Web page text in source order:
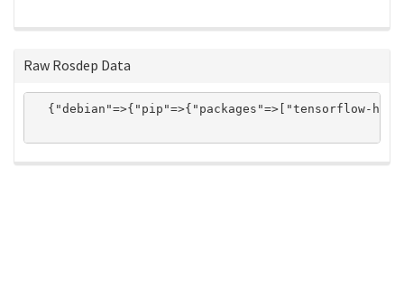
Raw Rosdep Data
{"debian"=>{"pip"=>{"packages"=>["tensorflow-